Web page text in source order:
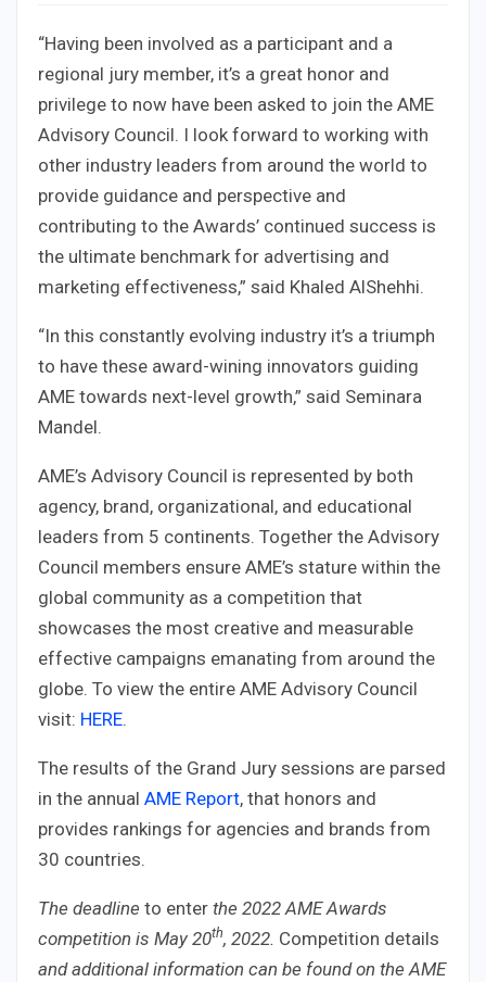
“Having been involved as a participant and a
regional jury member, it’s a great honor and
privilege to now have been asked to join the AME
Advisory Council. I look forward to working with
other industry leaders from around the world to
provide guidance and perspective and
contributing to the Awards’ continued success is
the ultimate benchmark for advertising and
marketing effectiveness,” said Khaled AlShehhi.
“In this constantly evolving industry it’s a triumph
to have these award-wining innovators guiding
AME towards next-level growth,” said Seminara
Mandel.
AME’s Advisory Council is represented by both
agency, brand, organizational, and educational
leaders from 5 continents. Together the Advisory
Council members ensure AME’s stature within the
global community as a competition that
showcases the most creative and measurable
effective campaigns emanating from around the
globe. To view the entire AME Advisory Council
visit: HERE.
The results of the Grand Jury sessions are parsed
in the annual AME Report, that honors and
provides rankings for agencies and brands from
30 countries.
The deadline to enter the 2022 AME Awards
competition is May 20th, 2022. Competition details
and additional information can be found on the AME